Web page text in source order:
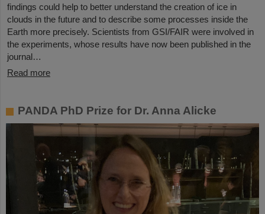
findings could help to better understand the creation of ice in
clouds in the future and to describe some processes inside the
Earth more precisely. Scientists from GSI/FAIR were involved in
the experiments, whose results have now been published in the
journal…
Read more
PANDA PhD Prize for Dr. Anna Alicke